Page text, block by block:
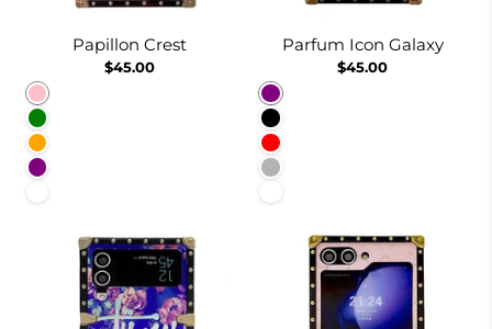
Papillon Crest
$45.00
Pink
Green
Orange
Purple
Parfum Icon Galaxy
$45.00
Purple
Black
Red
Dusty Pink